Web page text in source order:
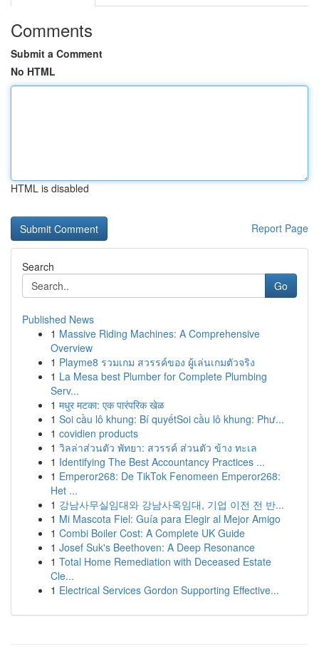
Comments
Submit a Comment
No HTML
HTML is disabled
Report Page
Search
Go
Published News
1 Massive Riding Machines: A Comprehensive
Overview
1 Playme8 รวมเกม สวรรค์ของ ผู้เล่นเกมตัวจริง
1 La Mesa best Plumber for Complete Plumbing
Serv...
1 मधुर मटका: एक पारंपरिक खेळ
1 Soi cầu lô khung: Bí quyếtSoi cầu lô khung: Phư...
1 covidien products
1 วิลล่าส่วนตัว พัทยา: สวรรค์ ส่วนตัว ข้าง ทะเล
1 Identifying The Best Accountancy Practices ...
1 Emperor268: De TikTok Fenomeen Emperor268:
Het ...
1 강남사무실임대와 강남사옥임대, 기업 이전 전 반...
1 Mi Mascota Fiel: Guía para Elegir al Mejor Amigo
1 Combi Boiler Cost: A Complete UK Guide
1 Josef Suk's Beethoven: A Deep Resonance
1 Total Home Remediation with Deceased Estate
Cle...
1 Electrical Services Gordon Supporting Effective...